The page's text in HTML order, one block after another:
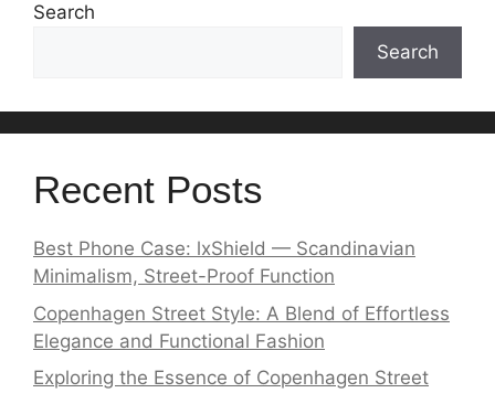
Search
Search
Recent Posts
Best Phone Case: lxShield — Scandinavian
Minimalism, Street-Proof Function
Copenhagen Street Style: A Blend of Effortless
Elegance and Functional Fashion
Exploring the Essence of Copenhagen Street